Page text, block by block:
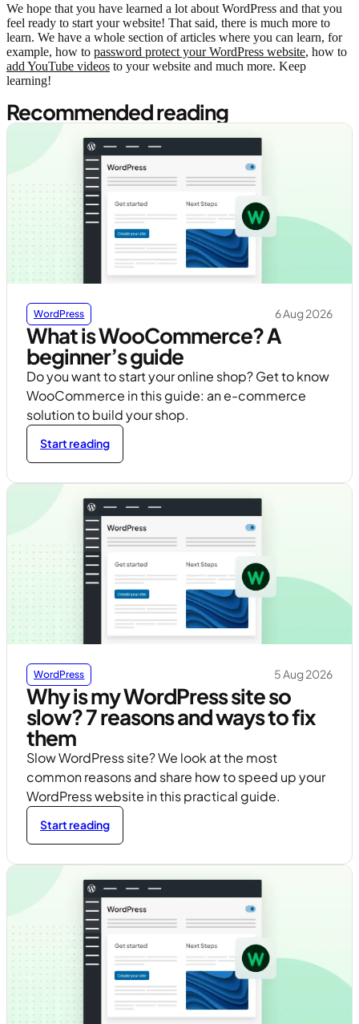
We hope that you have learned a lot about WordPress and that you
feel ready to start your website! That said, there is much more to
learn. We have a whole section of articles where you can learn, for
example, how to password protect your WordPress website, how to
add YouTube videos to your website and much more. Keep
learning!
Recommended reading
WordPress 6 Aug 2026
What is WooCommerce? A
beginner’s guide
Do you want to start your online shop? Get to know
WooCommerce in this guide: an e-commerce
solution to build your shop.
Start reading
WordPress 5 Aug 2026
Why is my WordPress site so
slow? 7 reasons and ways to fix
them
Slow WordPress site? We look at the most
common reasons and share how to speed up your
WordPress website in this practical guide.
Start reading